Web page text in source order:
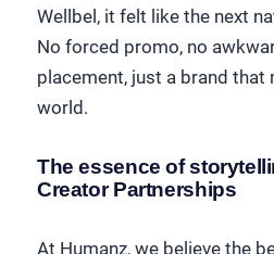
Wellbel, it felt like the next
No forced promo, no
placement, just a brand that
world.
The essence of
Creator Partnerships
At Humanz, we believe the